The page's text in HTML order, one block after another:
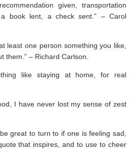
given, transportation
book lent, a check sent.” – Carol
least one person something you like,
them.” – Richard Carlson.
like staying at home, for real
I have never lost my sense of zest
great to turn to if one is feeling sad,
that inspires, and to use to cheer